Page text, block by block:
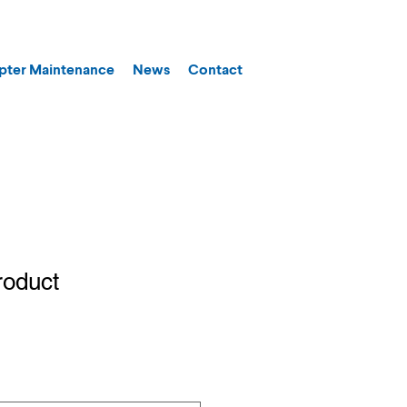
Maintenance News Contact